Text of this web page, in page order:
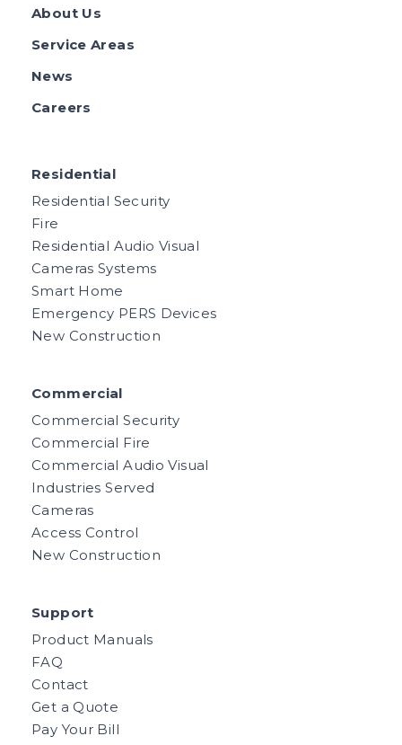
About Us
Service Areas
News
Careers
Residential
Residential Security
Fire
Residential Audio Visual
Cameras Systems
Smart Home
Emergency PERS Devices
New Construction
Commercial
Commercial Security
Commercial Fire
Commercial Audio Visual
Industries Served
Cameras
Access Control
New Construction
Support
Product Manuals
FAQ
Contact
Get a Quote
Pay Your Bill